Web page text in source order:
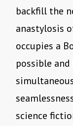
backfill the
anastylosis
occupies a
possible
science